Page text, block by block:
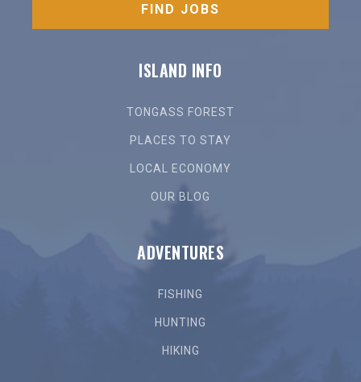
FIND JOBS
ISLAND INFO
TONGASS FOREST
PLACES TO STAY
LOCAL ECONOMY
OUR BLOG
ADVENTURES
FISHING
HUNTING
HIKING